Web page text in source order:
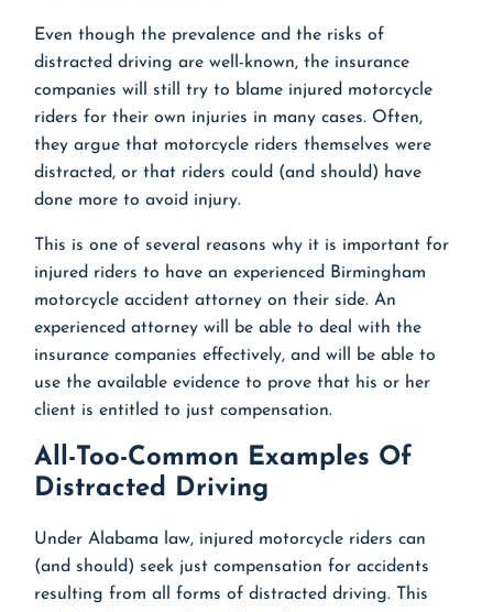
Even though the prevalence and the risks of
distracted driving are well-known, the insurance
companies will still try to blame injured motorcycle
riders for their own injuries in many cases. Often,
they argue that motorcycle riders themselves were
distracted, or that riders could (and should) have
done more to avoid injury.
This is one of several reasons why it is important for
injured riders to have an experienced Birmingham
motorcycle accident attorney on their side. An
experienced attorney will be able to deal with the
insurance companies effectively, and will be able to
use the available evidence to prove that his or her
client is entitled to just compensation.
All-Too-Common Examples Of
Distracted Driving
Under Alabama law, injured motorcycle riders can
(and should) seek just compensation for accidents
resulting from all forms of distracted driving. This